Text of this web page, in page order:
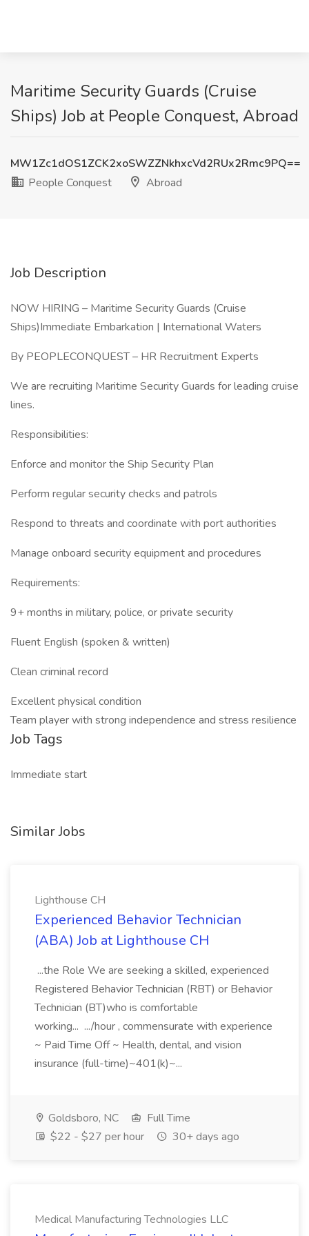
Maritime Security Guards (Cruise
Ships) Job at People Conquest, Abroad
MW1Zc1dOS1ZCK2xoSWZZNkhxcVd2RUx2Rmc9PQ==
People Conquest
Abroad
Job Description
NOW HIRING – Maritime Security Guards (Cruise
Ships)Immediate Embarkation | International Waters
By PEOPLECONQUEST – HR Recruitment Experts
We are recruiting Maritime Security Guards for leading cruise
lines.
Responsibilities:
Enforce and monitor the Ship Security Plan
Perform regular security checks and patrols
Respond to threats and coordinate with port authorities
Manage onboard security equipment and procedures
Requirements:
9+ months in military, police, or private security
Fluent English (spoken & written)
Clean criminal record
Excellent physical condition
Team player with strong independence and stress resilience
Job Tags
Immediate start
Similar Jobs
Lighthouse CH
Experienced Behavior Technician
(ABA) Job at Lighthouse CH
...the Role We are seeking a skilled, experienced
Registered Behavior Technician (RBT) or Behavior
Technician (BT)who is comfortable
working... .../hour , commensurate with experience
~ Paid Time Off ~ Health, dental, and vision
insurance (full-time)~401(k)~...
Goldsboro, NC
Full Time
$22 - $27 per hour
30+ days ago
Medical Manufacturing Technologies LLC